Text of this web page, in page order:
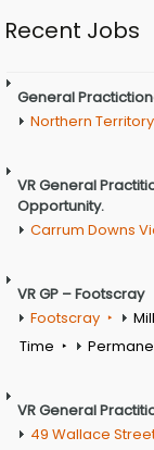
Recent Jobs
General
Northern Territory
VR General
Opportunity.
Carrum Downs
VR GP – Footscray
Footscray
Time
VR General
49 Wallace